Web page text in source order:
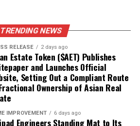
not only
stay informed
strengthens your
By being
contribute to a
for everyone.
TRENDING NEWS
RELEASE 2 days ago
Estate Token ($AET) Publishes
and Launches Official
Setting Out a Compliant Route
Ownership of Asian Real
IMPROVEMENT 6 days ago
Engineers Standing Mat to Its